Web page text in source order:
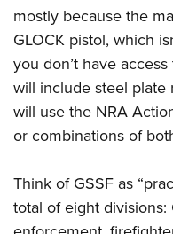
mostly because the
GLOCK pistol, which
you don’t have
will include steel plate
will use the NRA
or combinations of
Think of GSSF as
total of eight divisions: